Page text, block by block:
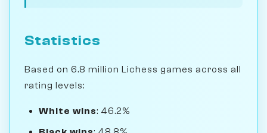
Statistics
Based on 6.8 million Lichess games across all
rating levels:
White wins: 46.2%